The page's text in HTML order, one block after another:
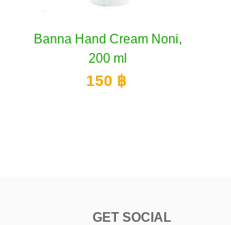
Add to cart
Banna Hand Cream
Coconut, 200 ml
150 ฿
GET SOCIAL